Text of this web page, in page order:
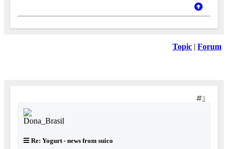
Topic | Forum
3
Re: Yogurt - news from suico